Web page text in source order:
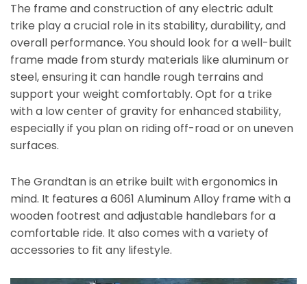
The frame and construction of any electric adult
trike play a crucial role in its stability, durability, and
overall performance. You should look for a well-built
frame made from sturdy materials like aluminum or
steel, ensuring it can handle rough terrains and
support your weight comfortably. Opt for a trike
with a low center of gravity for enhanced stability,
especially if you plan on riding off-road or on uneven
surfaces.
The Grandtan is an etrike built with ergonomics in
mind. It features a 6061 Aluminum Alloy frame with a
wooden footrest and adjustable handlebars for a
comfortable ride. It also comes with a variety of
accessories to fit any lifestyle.